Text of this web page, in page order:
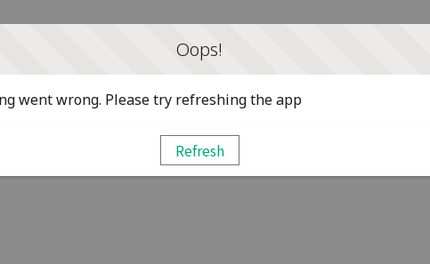
Oops!
went wrong. Please try refreshing the app
Refresh